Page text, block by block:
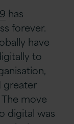
has
forever.
have
to
greater
move
digital was